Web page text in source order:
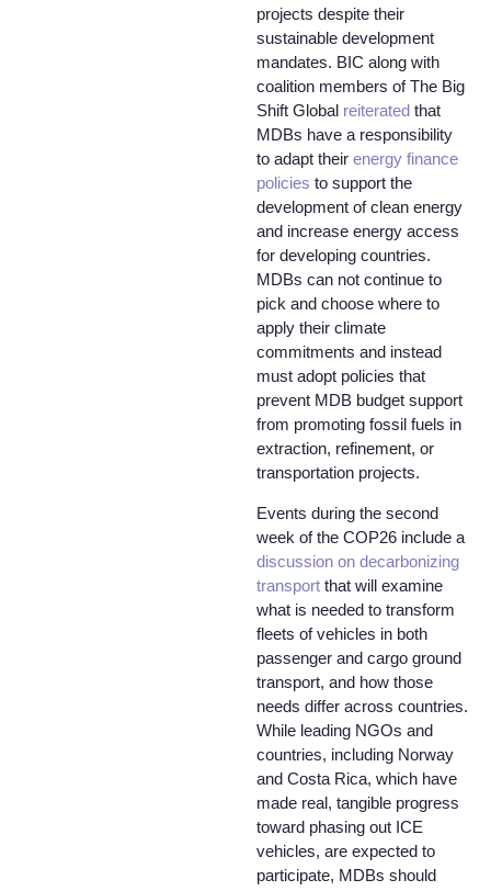
projects despite their
sustainable development
mandates. BIC along with
coalition members of The Big
Shift Global reiterated that
MDBs have a responsibility
to adapt their energy finance
policies to support the
development of clean energy
and increase energy access
for developing countries.
MDBs can not continue to
pick and choose where to
apply their climate
commitments and instead
must adopt policies that
prevent MDB budget support
from promoting fossil fuels in
extraction, refinement, or
transportation projects.
Events during the second
week of the COP26 include a
discussion on decarbonizing
transport that will examine
what is needed to transform
fleets of vehicles in both
passenger and cargo ground
transport, and how those
needs differ across countries.
While leading NGOs and
countries, including Norway
and Costa Rica, which have
made real, tangible progress
toward phasing out ICE
vehicles, are expected to
participate, MDBs should